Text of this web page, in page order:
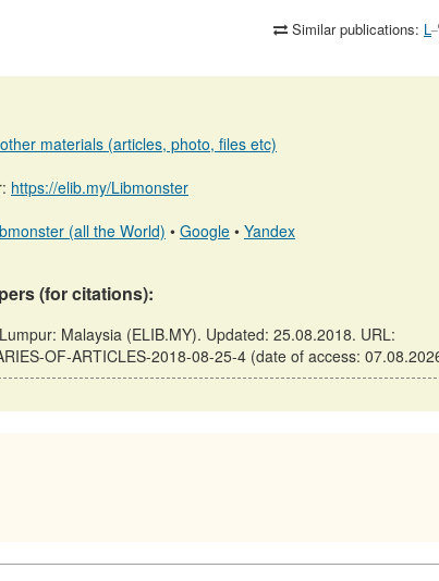
Similar publications: L
materials (articles, photo, files etc)
https://elib.my/Libmonster
(all the World) • Google • Yandex
(for citations):
Malaysia (ELIB.MY). Updated: 25.08.2018. URL:
OF-ARTICLES-2018-08-25-4 (date of access: